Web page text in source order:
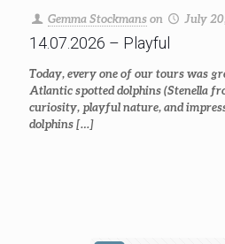
Gemma Stockmanson July
14.07.2026 – Playful
Today, every one of our tours was
Atlantic spotted dolphins (Stenella
curiosity, playful nature, and
dolphins[…]